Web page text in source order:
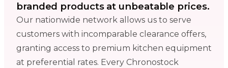
branded products at unbeatable prices.
Our nationwide network allows us to serve
customers with incomparable clearance offers,
granting access to premium kitchen equipment
at preferential rates. Every Chronostock